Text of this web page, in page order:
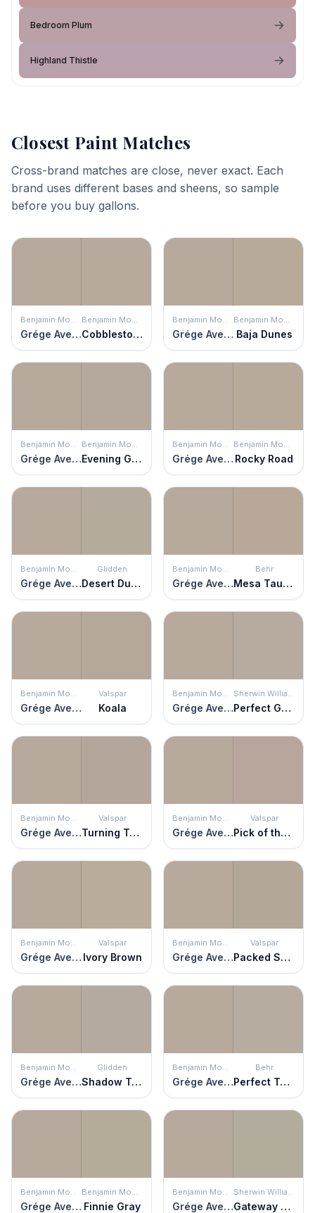
Bedroom Plum
Highland Thistle
Closest Paint Matches
Cross-brand matches are close, never exact. Each
brand uses different bases and sheens, so sample
before you buy gallons.
Benjamin Moore
Grége Avenue
Benjamin Moore
Cobblestone
Benjamin Moore
Grége Avenue
Benjamin Moore
Baja Dunes
Benjamin Moore
Grége Avenue
Benjamin Moore
Evening Gown
Benjamin Moore
Grége Avenue
Benjamin Moore
Rocky Road
Benjamin Moore
Grége Avenue
Glidden
Desert Dune
Benjamin Moore
Grége Avenue
Behr
Mesa Taupe
Benjamin Moore
Grége Avenue
Valspar
Koala
Benjamin Moore
Grége Avenue
Sherwin Williams
Perfect Greige
Benjamin Moore
Grége Avenue
Valspar
Turning Tables
Benjamin Moore
Grége Avenue
Valspar
Pick of the Litter
Benjamin Moore
Grége Avenue
Valspar
Ivory Brown
Benjamin Moore
Grége Avenue
Valspar
Packed Sand
Benjamin Moore
Grége Avenue
Glidden
Shadow Taupe
Benjamin Moore
Grége Avenue
Behr
Perfect Taupe
Benjamin Moore
Grége Avenue
Benjamin Moore
Finnie Gray
Benjamin Moore
Grége Avenue
Sherwin Williams
Gateway Gray